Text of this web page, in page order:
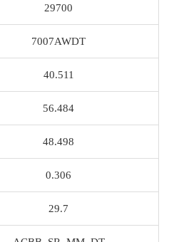
29700
7007AWDT
40.511
56.484
48.498
0.306
29.7